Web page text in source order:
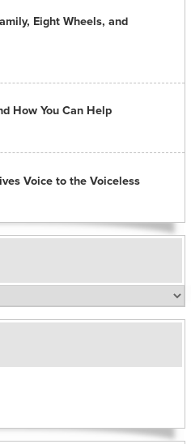
Eight Wheels, and
How You Can Help
Voice to the Voiceless